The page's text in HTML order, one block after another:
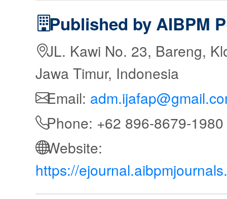
Published by AIBPM
JL. Kawi No. 23, Bareng,
Jawa Timur, Indonesia
Email:
Phone: +62 896-8679-1980
Website:
https://